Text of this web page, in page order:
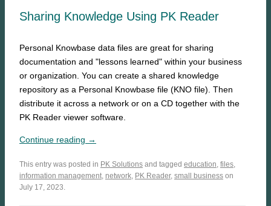
Sharing Knowledge Using PK Reader
Personal Knowbase data files are great for sharing
documentation and "lessons learned" within your business
or organization. You can create a shared knowledge
repository as a Personal Knowbase file (KNO file). Then
distribute it across a network or on a CD together with the
PK Reader viewer software.
Continue reading →
This entry was posted in PK Solutions and tagged education, files,
information management, network, PK Reader, small business on
July 17, 2023.